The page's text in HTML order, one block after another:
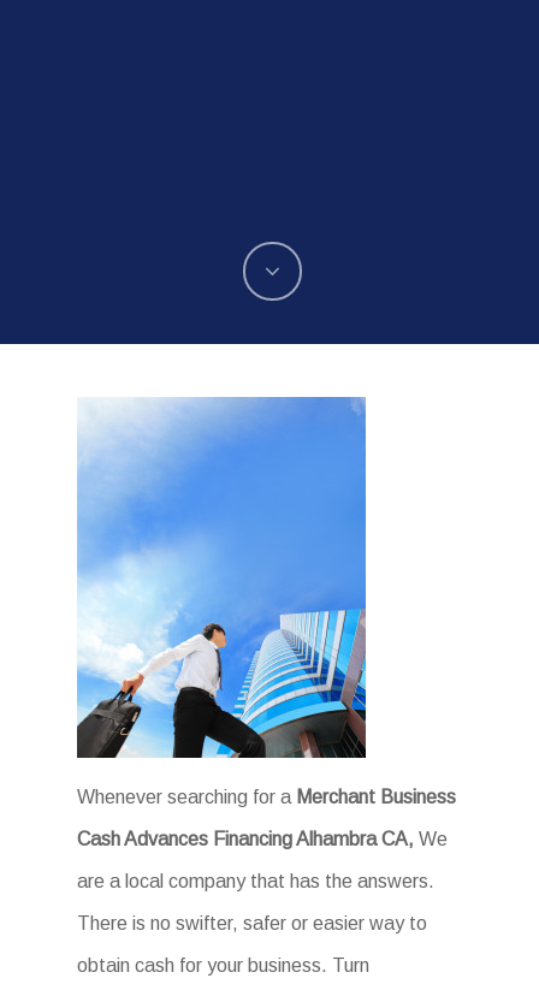
Whenever searching for a Merchant Business
Cash Advances Financing Alhambra CA, We
are a local company that has the answers.
There is no swifter, safer or easier way to
obtain cash for your business. Turn